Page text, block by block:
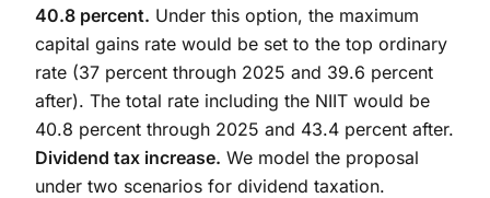
40.8 percent. Under this option, the maximum
capital gains rate would be set to the top ordinary
rate (37 percent through 2025 and 39.6 percent
after). The total rate including the NIIT would be
40.8 percent through 2025 and 43.4 percent after.
Dividend tax increase. We model the proposal
under two scenarios for dividend taxation.